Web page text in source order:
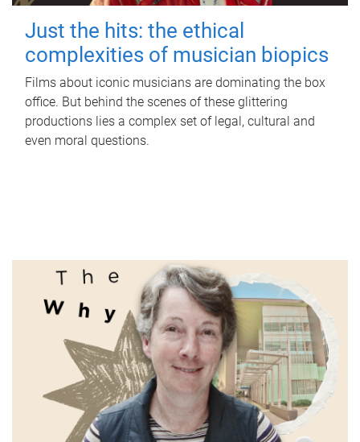
Just the hits: the ethical
complexities of musician biopics
Films about iconic musicians are dominating the box
office. But behind the scenes of these glittering
productions lies a complex set of legal, cultural and
even moral questions.